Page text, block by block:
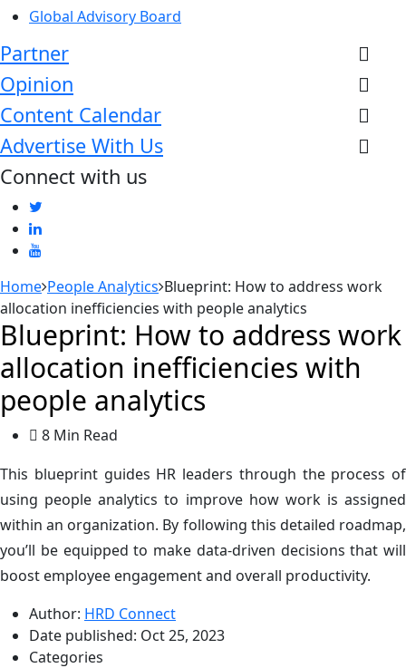
Global Advisory Board
Partner
Opinion
Content Calendar
Advertise With Us
Connect with us
Home People Analytics Blueprint: How to address work
allocation inefficiencies with people analytics
Blueprint: How to address work
allocation inefficiencies with
people analytics
8 Min Read
This blueprint guides HR leaders through the process of
using people analytics to improve how work is assigned
within an organization. By following this detailed roadmap,
you’ll be equipped to make data-driven decisions that will
boost employee engagement and overall productivity.
Author: HRD Connect
Date published: Oct 25, 2023
Categories